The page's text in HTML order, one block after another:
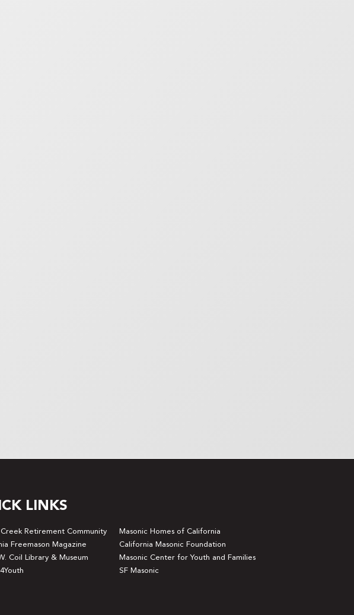
LINKS
Retirement Community
Masonic Homes of California
Freemason Magazine
California Masonic Foundation
Coil Library & Museum
Masonic Center for Youth and Families
SF Masonic